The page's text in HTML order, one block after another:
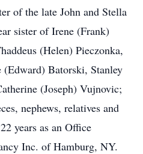
of the late John and Stella
sister of Irene (Frank)
(Helen) Pieczonka,
(Edward) Batorski, Stanley
(Joseph) Vujnovic;
nephews, relatives and
years as an Office
Inc. of Hamburg, NY.